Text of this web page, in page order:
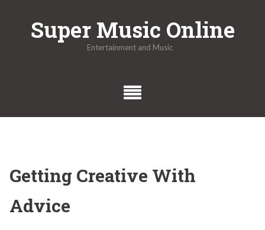
Super Music Online
Entertainment and Music
Getting Creative With
Advice